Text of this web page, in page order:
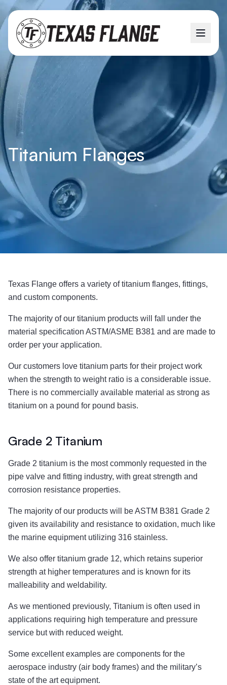
Titanium Flanges
Texas Flange offers a variety of titanium flanges, fittings,
and custom components.
The majority of our titanium products will fall under the
material specification ASTM/ASME B381 and are made to
order per your application.
Our customers love titanium parts for their project work
when the strength to weight ratio is a considerable issue.
There is no commercially available material as strong as
titanium on a pound for pound basis.
Grade 2 Titanium
Grade 2 titanium is the most commonly requested in the
pipe valve and fitting industry, with great strength and
corrosion resistance properties.
The majority of our products will be ASTM B381 Grade 2
given its availability and resistance to oxidation, much like
the marine equipment utilizing 316 stainless.
We also offer titanium grade 12, which retains superior
strength at higher temperatures and is known for its
malleability and weldability.
As we mentioned previously, Titanium is often used in
applications requiring high temperature and pressure
service but with reduced weight.
Some excellent examples are components for the
aerospace industry (air body frames) and the military’s
state of the art equipment.